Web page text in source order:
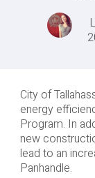
City of
energy
Program. In
new
lead to an
Panhandle.